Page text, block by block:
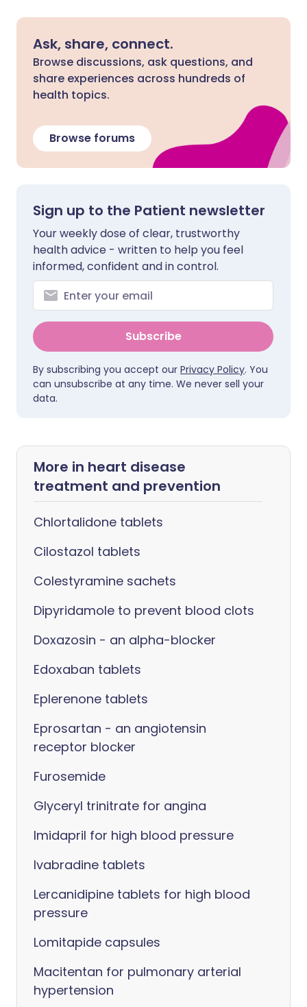
Ask, share, connect.
Browse discussions, ask questions, and
share experiences across hundreds of
health topics.
Browse forums
Sign up to the Patient newsletter
Your weekly dose of clear, trustworthy
health advice - written to help you feel
informed, confident and in control.
Subscribe
By subscribing you accept our Privacy Policy. You
can unsubscribe at any time. We never sell your
data.
More in heart disease
treatment and prevention
Chlortalidone tablets
Cilostazol tablets
Colestyramine sachets
Dipyridamole to prevent blood clots
Doxazosin - an alpha-blocker
Edoxaban tablets
Eplerenone tablets
Eprosartan - an angiotensin
receptor blocker
Furosemide
Glyceryl trinitrate for angina
Imidapril for high blood pressure
Ivabradine tablets
Lercanidipine tablets for high blood
pressure
Lomitapide capsules
Macitentan for pulmonary arterial
hypertension